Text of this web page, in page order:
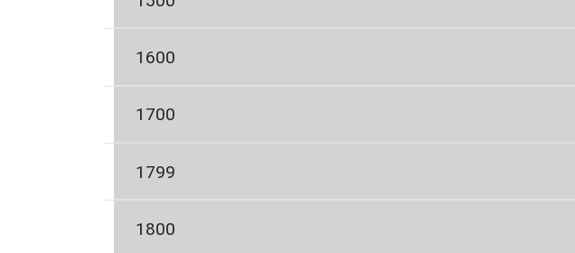
1600
1700
1799
1800